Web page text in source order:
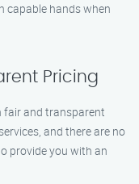
capable hands when
Pricing
fair and transparent
and there are no
provide you with an